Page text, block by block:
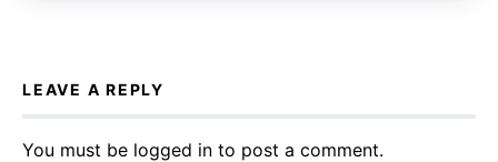
LEAVE A REPLY
You must be logged in to post a comment.